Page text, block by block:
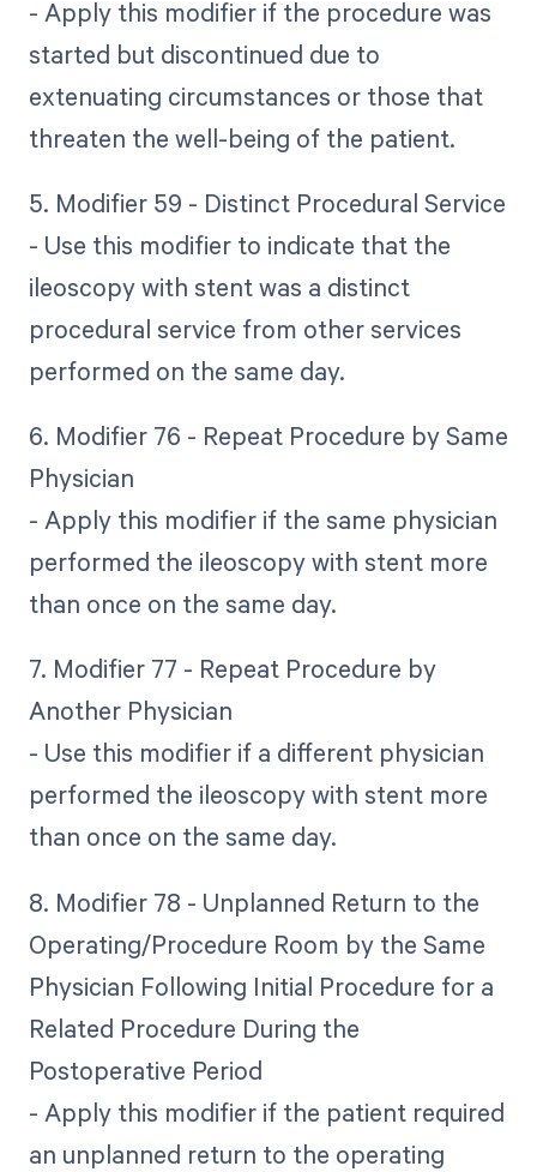
- Apply this modifier if the procedure was
started but discontinued due to
extenuating circumstances or those that
threaten the well-being of the patient.
5. Modifier 59 - Distinct Procedural Service
- Use this modifier to indicate that the
ileoscopy with stent was a distinct
procedural service from other services
performed on the same day.
6. Modifier 76 - Repeat Procedure by Same
Physician
- Apply this modifier if the same physician
performed the ileoscopy with stent more
than once on the same day.
7. Modifier 77 - Repeat Procedure by
Another Physician
- Use this modifier if a different physician
performed the ileoscopy with stent more
than once on the same day.
8. Modifier 78 - Unplanned Return to the
Operating/Procedure Room by the Same
Physician Following Initial Procedure for a
Related Procedure During the
Postoperative Period
- Apply this modifier if the patient required
an unplanned return to the operating